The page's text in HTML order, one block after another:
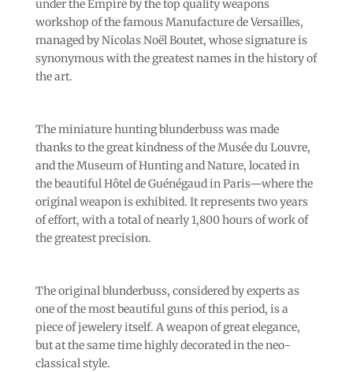
under the Empire by the top quality weapons
workshop of the famous Manufacture de Versailles,
managed by Nicolas Noël Boutet, whose signature is
synonymous with the greatest names in the history of
the art.
The miniature hunting blunderbuss was made
thanks to the great kindness of the Musée du Louvre,
and the Museum of Hunting and Nature, located in
the beautiful Hôtel de Guénégaud in Paris—where the
original weapon is exhibited. It represents two years
of effort, with a total of nearly 1,800 hours of work of
the greatest precision.
The original blunderbuss, considered by experts as
one of the most beautiful guns of this period, is a
piece of jewelery itself. A weapon of great elegance,
but at the same time highly decorated in the neo-
classical style.